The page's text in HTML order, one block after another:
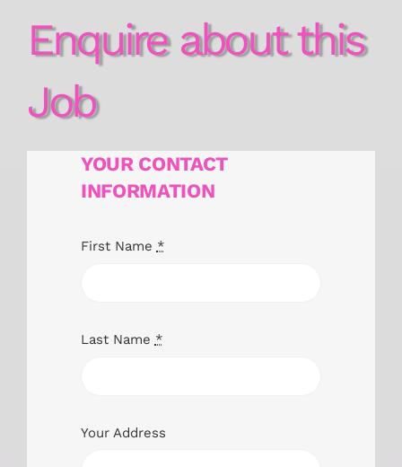
Enquire about this
Job
YOUR CONTACT
INFORMATION
First Name *
Last Name *
Your Address